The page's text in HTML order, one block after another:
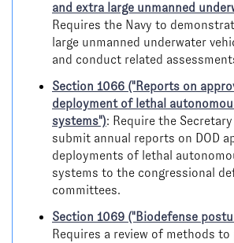
and extra large unmanned
Requires the Navy to
large unmanned underwater
and conduct related
Section 1066 ("Reports on
deployment of lethal
systems"): Require the
submit annual reports on DOD
deployments of lethal
systems to the congressional
committees.
Section 1069 ("Biodefense
Requires a review of methods